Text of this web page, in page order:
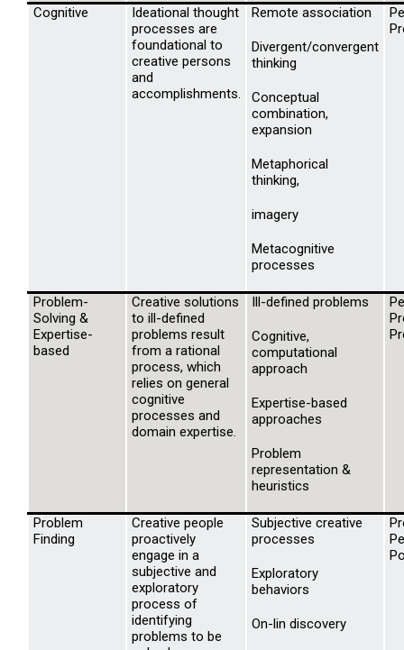
Cognitive
Ideational thought
processes are
foundational to
creative persons
and
accomplishments.
Remote association
Divergent/convergent
thinking
Conceptual
combination,
expansion
Metaphorical
thinking,
imagery
Metacognitive
processes
Problem-
Solving &
Expertise-
based
Creative solutions
to ill-defined
problems result
from a rational
process, which
relies on general
cognitive
processes and
domain expertise.
Ill-defined problems
Cognitive,
computational
approach
Expertise-based
approaches
Problem
representation &
heuristics
Problem
Finding
Creative people
proactively
engage in a
subjective and
exploratory
process of
identifying
problems to be
Subjective creative
processes
Exploratory
behaviors
On-lin discovery